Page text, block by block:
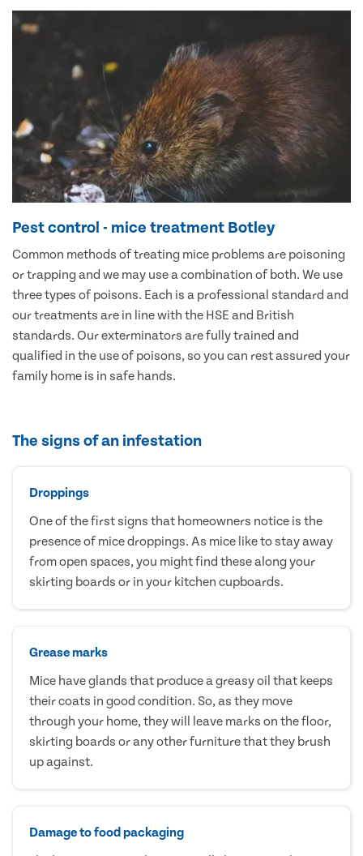
Pest control - mice treatment Botley
Common methods of treating mice problems are poisoning
or trapping and we may use a combination of both. We use
three types of poisons. Each is a professional standard and
our treatments are in line with the HSE and British
standards. Our exterminators are fully trained and
qualified in the use of poisons, so you can rest assured your
family home is in safe hands.
The signs of an infestation
Droppings
One of the first signs that homeowners notice is the
presence of mice droppings. As mice like to stay away
from open spaces, you might find these along your
skirting boards or in your kitchen cupboards.
Grease marks
Mice have glands that produce a greasy oil that keeps
their coats in good condition. So, as they move
through your home, they will leave marks on the floor,
skirting boards or any other furniture that they brush
up against.
Damage to food packaging